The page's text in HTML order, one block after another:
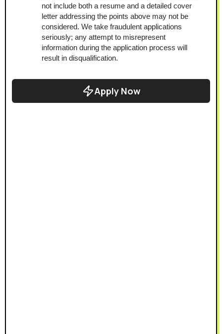
not include both a resume and a detailed cover
letter addressing the points above may not be
considered. We take fraudulent applications
seriously; any attempt to misrepresent
information during the application process will
result in disqualification.
Apply Now